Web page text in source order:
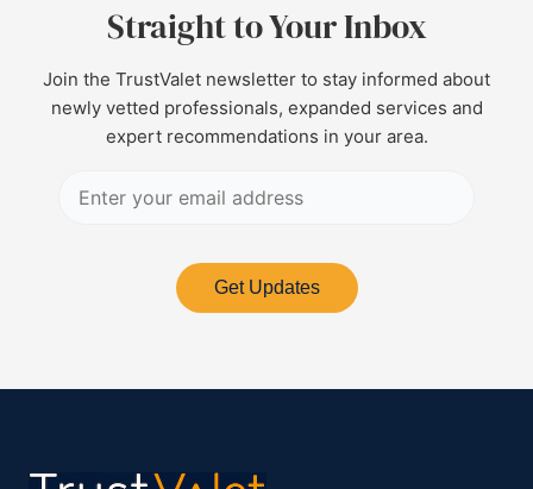
Straight to Your Inbox
Join the TrustValet newsletter to stay informed about
newly vetted professionals, expanded services and
expert recommendations in your area.
Get Updates